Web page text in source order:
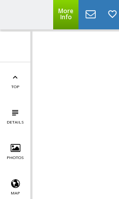
More
Info
TOP
DETAILS
PHOTOS
MAP